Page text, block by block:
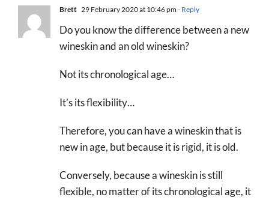
Brett 29 February 2020 at 10:46 pm- Reply
Do you know the difference between a new
wineskin and an old wineskin?
Not its chronological age…
It’s its flexibility…
Therefore, you can have a wineskin that is
new in age, but because it is rigid, it is old.
Conversely, because a wineskin is still
flexible, no matter of its chronological age, it